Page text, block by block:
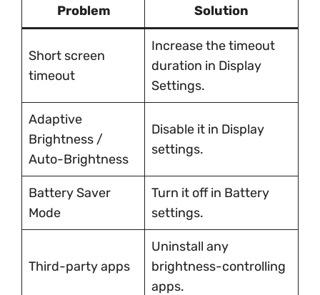
Problem Solution
Short screen
timeout
Increase the timeout
duration in Display
Settings.
Adaptive
Brightness /
Auto-Brightness
Disable it in Display
settings.
Battery Saver
Mode
Turn it off in Battery
settings.
Third-party apps
Uninstall any
brightness-controlling
apps.